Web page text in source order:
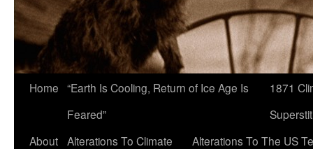
Home “Earth Is Cooling, Return of Ice Age Is
Feared”
1871
About Alterations To Climate
Alterations To The US